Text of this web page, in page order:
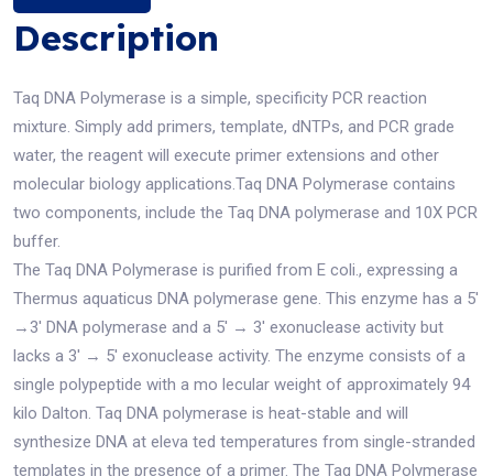
Description
Taq DNA Polymerase is a simple, specificity PCR reaction
mixture. Simply add primers, template, dNTPs, and PCR grade
water, the reagent will execute primer extensions and other
molecular biology applications.Taq DNA Polymerase contains
two components, include the Taq DNA polymerase and 10X PCR
buffer.
The Taq DNA Polymerase is purified from E coli., expressing a
Thermus aquaticus DNA polymerase gene. This enzyme has a 5′
→3′ DNA polymerase and a 5′ → 3′ exonuclease activity but
lacks a 3′ → 5′ exonuclease activity. The enzyme consists of a
single polypeptide with a mo lecular weight of approximately 94
kilo Dalton. Taq DNA polymerase is heat-stable and will
synthesize DNA at eleva ted temperatures from single-stranded
templates in the presence of a primer. The Taq DNA Polymerase